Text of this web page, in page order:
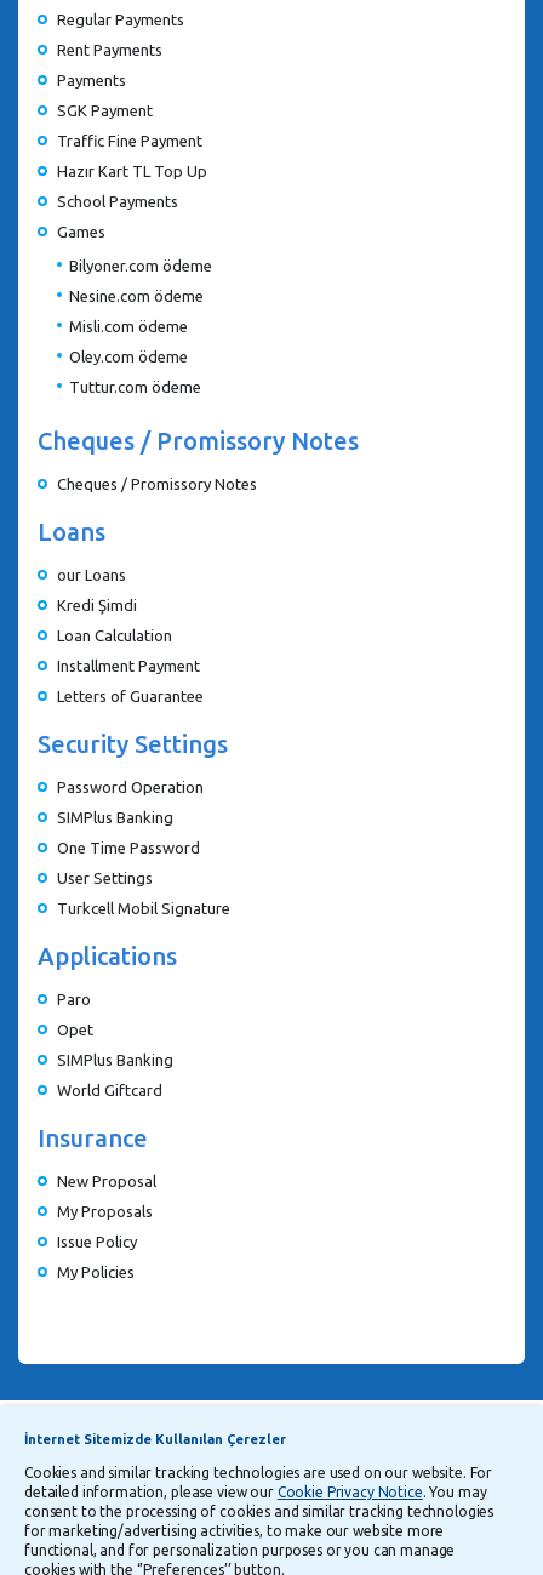
Regular Payments
Rent Payments
Payments
SGK Payment
Traffic Fine Payment
Hazır Kart TL Top Up
School Payments
Games
Bilyoner.com ödeme
Nesine.com ödeme
Misli.com ödeme
Oley.com ödeme
Tuttur.com ödeme
Cheques / Promissory Notes
Cheques / Promissory Notes
Loans
our Loans
Kredi Şimdi
Loan Calculation
Installment Payment
Letters of Guarantee
Security Settings
Password Operation
SIMPlus Banking
One Time Password
User Settings
Turkcell Mobil Signature
Applications
Paro
Opet
SIMPlus Banking
World Giftcard
Insurance
New Proposal
My Proposals
Issue Policy
My Policies
Follow Us
İnternet Sitemizde Kullanılan Çerezler
Cookies and similar tracking technologies are used on our website. For
detailed information, please view our Cookie Privacy Notice. You may
consent to the processing of cookies and similar tracking technologies
for marketing/advertising activities, to make our website more
functional, and for personalization purposes or you can manage
cookies with the ‘’Preferences’’ button.